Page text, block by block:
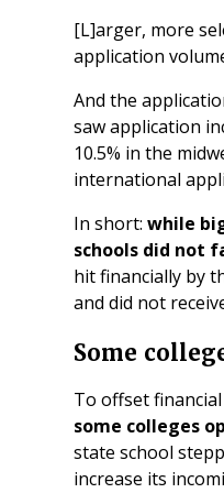
[L]arger, more
application
And the
saw application
10.5% in the
international
In short:while
schools did not
hit financially by
and did not
Some
To offset
some colleges
state school
increase its